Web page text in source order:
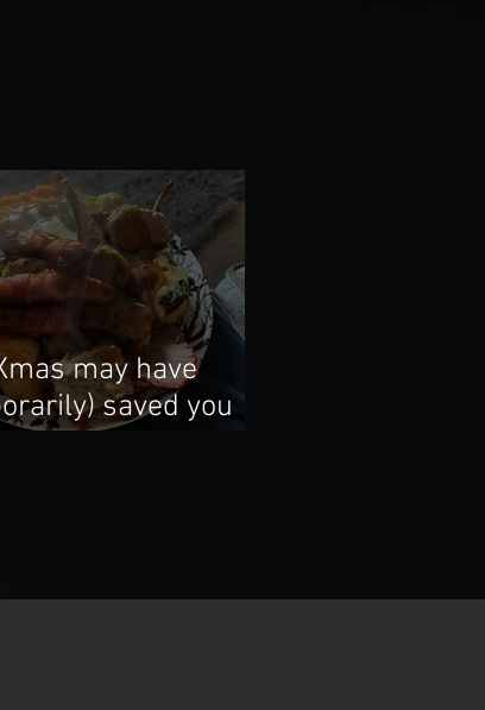
may have
saved you